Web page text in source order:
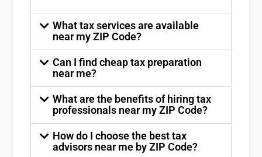
What tax services are available
near my ZIP Code?
Can I find cheap tax preparation
near me?
What are the benefits of hiring tax
professionals near my ZIP Code?
How do I choose the best tax
advisors near me by ZIP Code?